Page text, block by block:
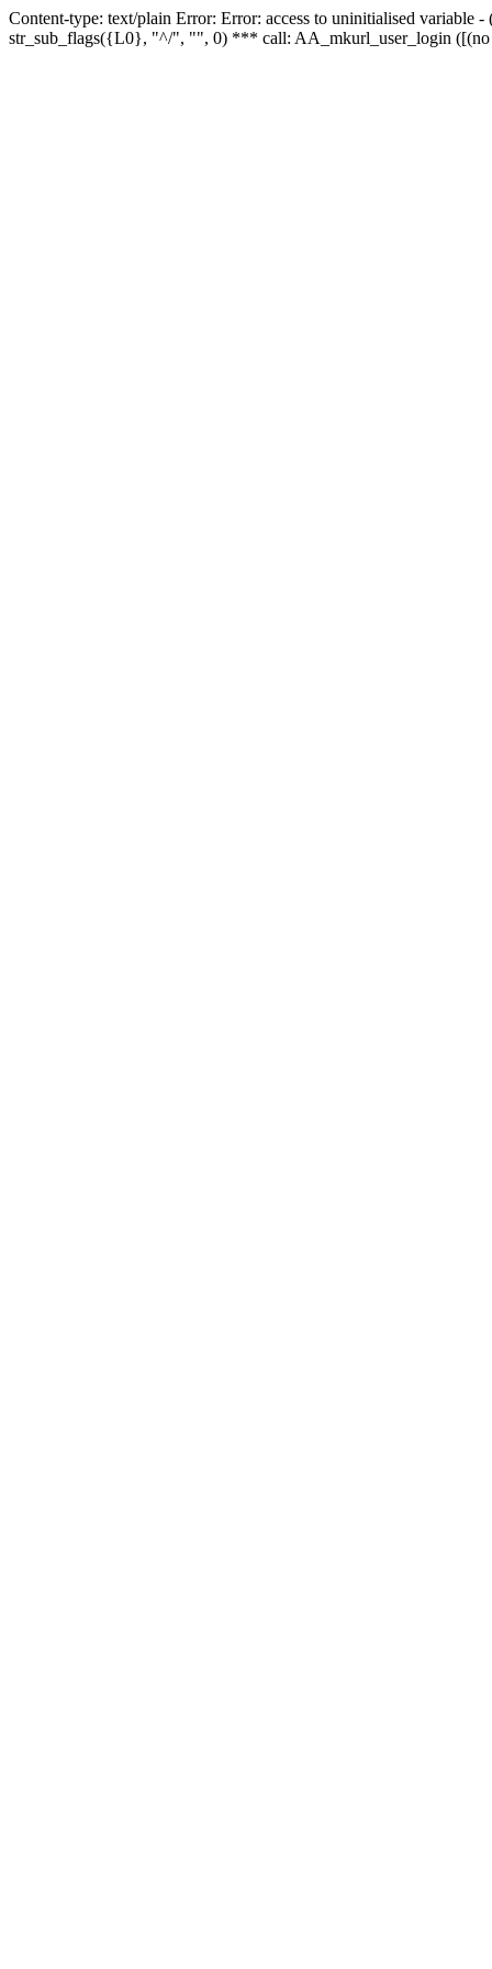
Content-type: text/plain Error: Error: access to uninitialised
str_sub_flags({L0}, "^/", "", 0) *** call: AA_mkurl_user_login ([(no